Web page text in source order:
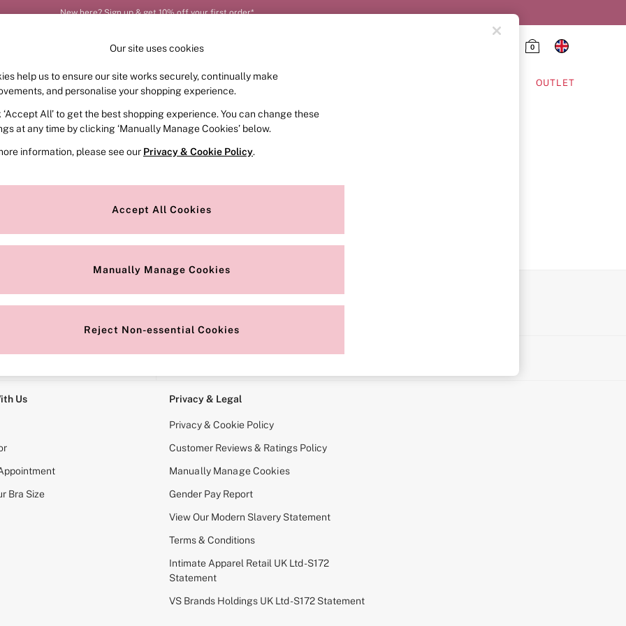
0
FRAGRANCE SWIMWEAR ACCESSORIES OUTLET
or no longer exists.
search bar above.
for it above.
Us
Bra Size
Privacy & Legal
Privacy & Cookie Policy
Customer Reviews & Ratings Policy
Manually Manage Cookies
Gender Pay Report
View Our Modern Slavery Statement
Terms & Conditions
Intimate Apparel Retail UK Ltd - S172
Statement
VS Brands Holdings UK Ltd - S172 Statement
Our site uses cookies
help us to ensure our site works securely, continually make
and personalise your shopping experience.
‘Accept All’ to get the best shopping experience. You can change these
at any time by clicking ‘Manually Manage Cookies’ below.
information, please see our Privacy & Cookie Policy.
Accept All Cookies
Manually Manage Cookies
Reject Non-essential Cookies